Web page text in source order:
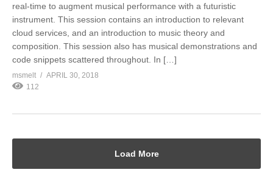
real-time to augment musical performance with a futuristic
instrument. This session contains an introduction to relevant
cloud services, and an introduction to music theory and
composition. This session also has musical demonstrations and
code snippets scattered throughout. In […]
msmelt
APRIL 30, 2018
112
Load More